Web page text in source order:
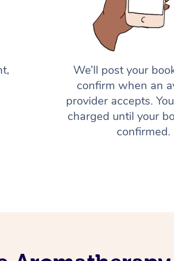
We’ll post your
confirm when an
provider accepts.
charged until your
confirmed.